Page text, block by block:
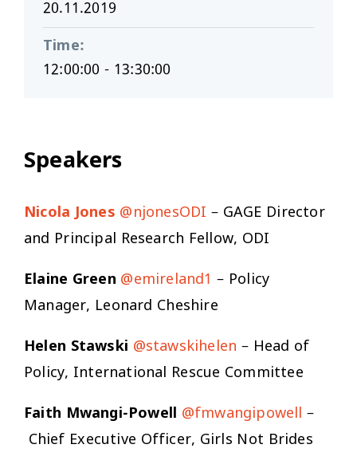
20.11.2019
Time:
12:00:00 - 13:30:00
Speakers
Nicola Jones @njonesODI – GAGE Director
and Principal Research Fellow, ODI
Elaine Green @emireland1 – Policy
Manager, Leonard Cheshire
Helen Stawski @stawskihelen – Head of
Policy, International Rescue Committee
Faith Mwangi-Powell @fmwangipowell –
Chief Executive Officer, Girls Not Brides